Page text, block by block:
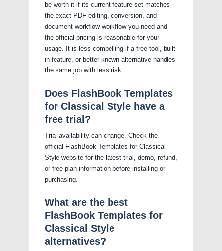
be worth it if its current feature set matches
the exact PDF editing, conversion, and
document workflow workflow you need and
the official pricing is reasonable for your
usage. It is less compelling if a free tool, built-
in feature, or better-known alternative handles
the same job with less risk.
Does FlashBook Templates
for Classical Style have a
free trial?
Trial availability can change. Check the
official FlashBook Templates for Classical
Style website for the latest trial, demo, refund,
or free-plan information before installing or
purchasing.
What are the best
FlashBook Templates for
Classical Style
alternatives?